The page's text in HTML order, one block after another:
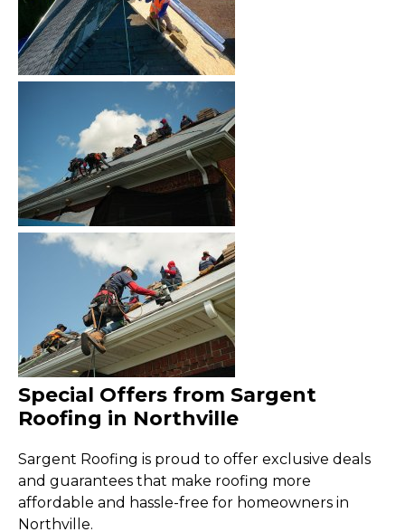
Special Offers from Sargent
Roofing in Northville
Sargent Roofing is proud to offer exclusive deals
and guarantees that make roofing more
affordable and hassle-free for homeowners in
Northville.